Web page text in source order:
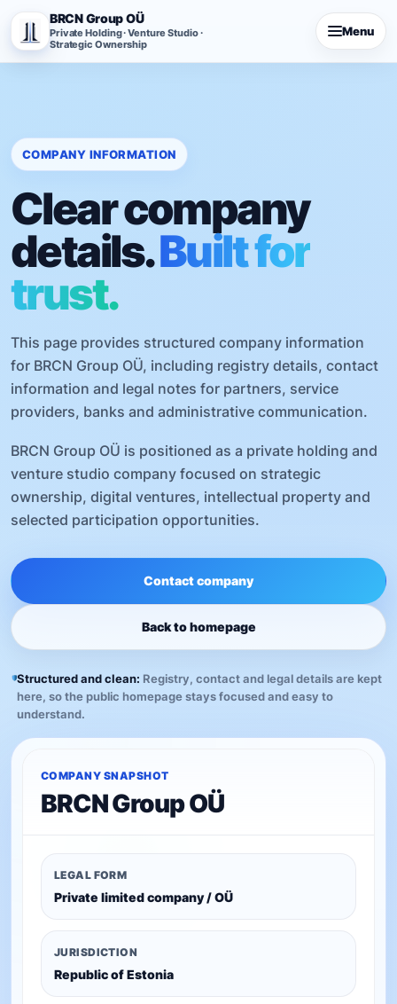
BRCN Group OÜ
Private Holding · Venture Studio ·
Strategic Ownership
Menu
COMPANY INFORMATION
Clear company
details.Built for
trust.
This page provides structured company information
for BRCN Group OÜ, including registry details, contact
information and legal notes for partners, service
providers, banks and administrative communication.
BRCN Group OÜ is positioned as a private holding and
venture studio company focused on strategic
ownership, digital ventures, intellectual property and
selected participation opportunities.
Contact company
Back to homepage
Structured and clean: Registry, contact and legal details are kept
here, so the public homepage stays focused and easy to
understand.
COMPANY SNAPSHOT
BRCN Group OÜ
LEGAL FORM
Private limited company / OÜ
JURISDICTION
Republic of Estonia